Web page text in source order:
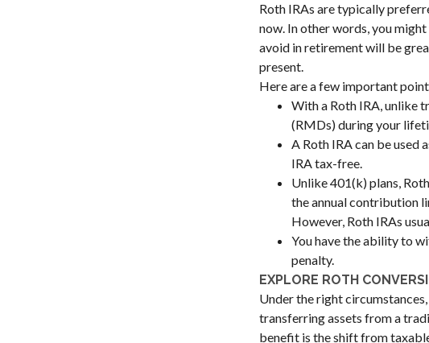
Roth IRAs are typically
now. In other words, you
avoid in retirement will be
present.
Here are a few important
With a Roth IRA, unlike
(RMDs) during your
A Roth IRA can be used
IRA tax-free.
Unlike 401(k) plans,
the annual contribution
However, Roth IRAs
You have the ability to
penalty.
EXPLORE ROTH
Under the right
transferring assets from a
benefit is the shift from